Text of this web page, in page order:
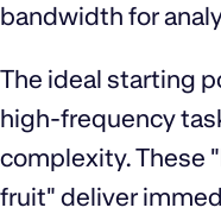
bandwidth for
The ideal starting
high-frequency
complexity. These
fruit" deliver